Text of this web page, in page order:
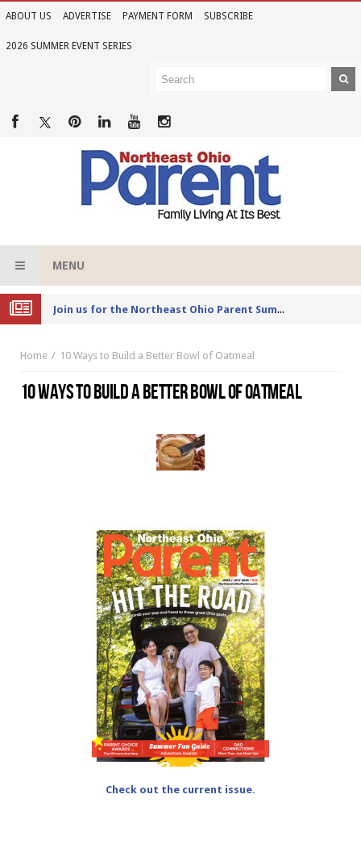
ABOUT US ADVERTISE PAYMENT FORM SUBSCRIBE
2026 SUMMER EVENT SERIES
MENU
Joi
n us for the Northeast Ohio Parent Summer Event Series in June
Home 10 Ways to Build a Better Bowl of Oatmeal
10 WAYS TO BUILD A BETTER BOWL OF OATMEAL
Check out the current issue.